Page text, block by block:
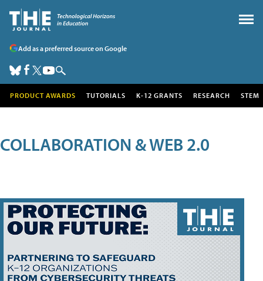
Add as a preferred source on Google
PRODUCT AWARDS TUTORIALS K-12 GRANTS RESEARCH STEM
COLLABORATION & WEB 2.0